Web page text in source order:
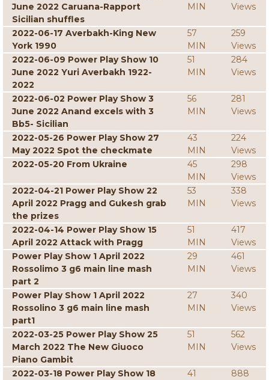
June 2022 Caruana-Rapport
Sicilian shuffles
MIN
Views
2022-06-17 Averbakh-King New
York 1990
57
MIN
259
Views
2022-06-09 Power Play Show 10
June 2022 Yuri Averbakh 1922-
2022
51
MIN
284
Views
2022-06-02 Power Play Show 3
June 2022 Anand excels with 3
Bb5- Sicilian
56
MIN
281
Views
2022-05-26 Power Play Show 27
May 2022 Spot the checkmate
43
MIN
224
Views
2022-05-20 From Ukraine
45
MIN
298
Views
2022-04-21 Power Play Show 22
April 2022 Pragg and Gukesh grab
the prizes
53
MIN
338
Views
2022-04-14 Power Play Show 15
April 2022 Attack with Pragg
51
MIN
417
Views
Power Play Show 1 April 2022
Rossolimo 3 g6 main line mash
part 2
29
MIN
461
Views
Power Play Show 1 April 2022
Rossolino 3 g6 main line mash
part1
27
MIN
340
Views
2022-03-25 Power Play Show 25
March 2022 The New Giuoco
Piano Gambit
51
MIN
562
Views
2022-03-18 Power Play Show 18
41
888